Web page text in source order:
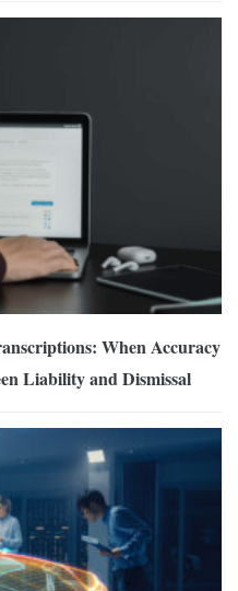
When Accuracy
Liability and Dismissal